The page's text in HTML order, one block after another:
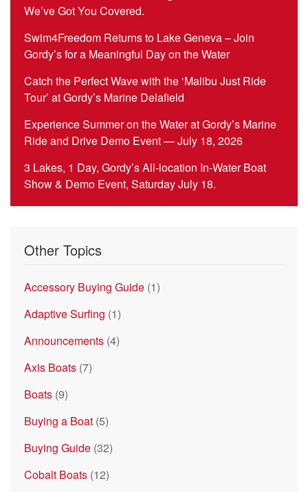
We’ve Got You Covered.
Swim4Freedom Returns to Lake Geneva – Join
Gordy’s for a Meaningful Day on the Water
Catch the Perfect Wave with the ‘Malibu Just Ride
Tour’ at Gordy’s Marine Delafield
Experience Summer on the Water at Gordy’s Marine
Ride and Drive Demo Event — July 18, 2026
3 Lakes, 1 Day, Gordy’s All-location In-Water Boat
Show & Demo Event, Saturday July 18.
Other Topics
Accessory Buying Guide (1)
Adaptive Surfing (1)
Announcements (4)
Axis Boats (7)
Boats (9)
Buying a Boat (5)
Buying Guide (32)
Cobalt Boats (12)